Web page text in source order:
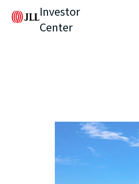
Investor
Center